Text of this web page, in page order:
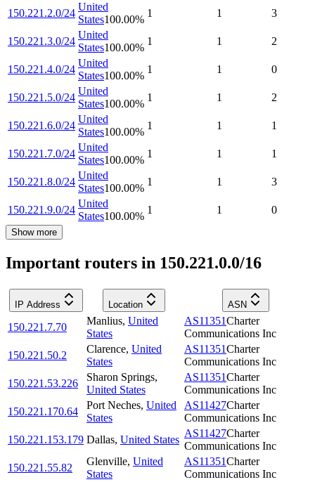
150.221.2.0/24
United
States100.00%
1 1 3
150.221.3.0/24
United
States100.00%
1 1 2
150.221.4.0/24
United
States100.00%
1 1 0
150.221.5.0/24
United
States100.00%
1 1 2
150.221.6.0/24
United
States100.00%
1 1 1
150.221.7.0/24
United
States100.00%
1 1 1
150.221.8.0/24
United
States100.00%
1 1 3
150.221.9.0/24
United
States100.00%
1 1 0
Show more
Important routers in 150.221.0.0/16
IP Address Location ASN
150.221.7.70
Manlius, United
States
AS11351Charter
Communications Inc
150.221.50.2
Clarence, United
States
AS11351Charter
Communications Inc
150.221.53.226
Sharon Springs,
United States
AS11351Charter
Communications Inc
150.221.170.64
Port Neches, United
States
AS11427Charter
Communications Inc
150.221.153.179 Dallas, United States
AS11427Charter
Communications Inc
150.221.55.82
Glenville, United
States
AS11351Charter
Communications Inc